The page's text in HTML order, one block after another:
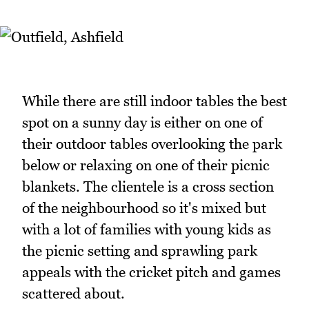
While there are still indoor tables the best
spot on a sunny day is either on one of
their outdoor tables overlooking the park
below or relaxing on one of their picnic
blankets. The clientele is a cross section
of the neighbourhood so it's mixed but
with a lot of families with young kids as
the picnic setting and sprawling park
appeals with the cricket pitch and games
scattered about.